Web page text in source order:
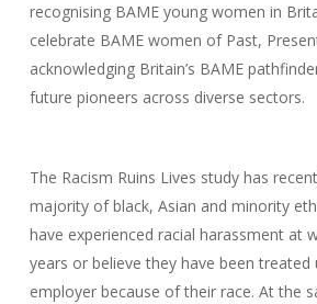
recognising BAME young women in
celebrate BAME women of Past,
acknowledging Britain’s BAME
future pioneers across diverse sectors.
The Racism Ruins Lives study has
majority of black, Asian and minority
have experienced racial harassment at
years or believe they have been treated
employer because of their race. At the